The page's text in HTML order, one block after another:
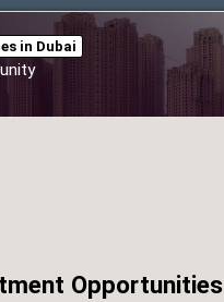
in Dubai
Opportunities